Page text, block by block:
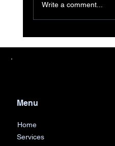
Write a comment...
Menu
Home
Services